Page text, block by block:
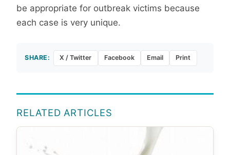
be appropriate for outbreak victims because
each case is very unique.
SHARE: X / Twitter Facebook Email Print
RELATED ARTICLES